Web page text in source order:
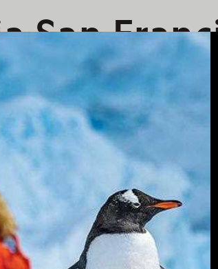
San
the National Geographic Venture
the call was made to change our
bay on the peninsula itself, rather than